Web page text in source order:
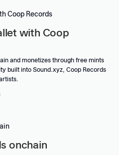
with Coop
and monetizes through free mints
built into Sound.xyz, Coop Records
onchain